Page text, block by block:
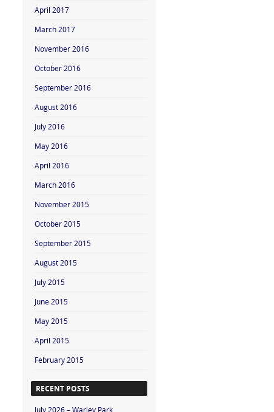
April 2017
March 2017
November 2016
October 2016
September 2016
August 2016
July 2016
May 2016
April 2016
March 2016
November 2015
October 2015
September 2015
August 2015
July 2015
June 2015
May 2015
April 2015
February 2015
RECENT POSTS
July 2026 – Warley Park